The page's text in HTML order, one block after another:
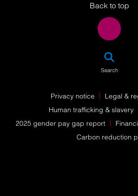
Back to top
Search
Privacy notice
Legal &
Human trafficking & slavery
2025 gender pay gap report
Carbon reduction